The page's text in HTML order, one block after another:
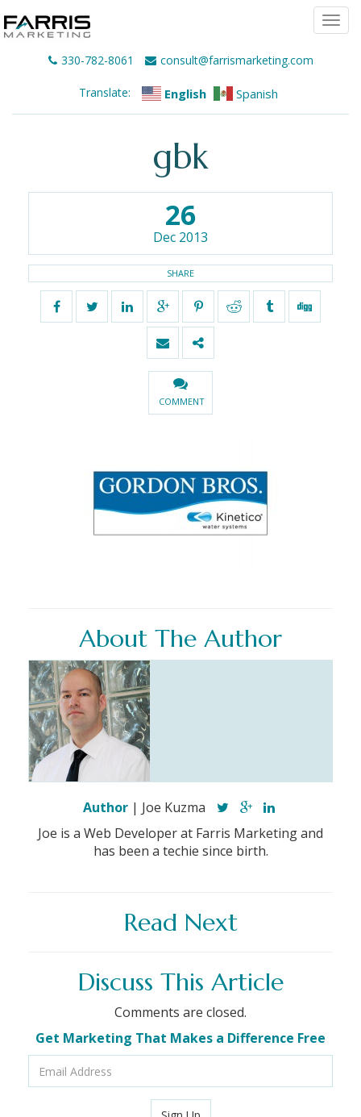
330-782-8061 consult@farrismarketing.com
Translate: English Spanish
gbk
26
Dec 2013
SHARE
COMMENT
About The Author
Author| Joe Kuzma
Joe is a Web Developer at Farris Marketing and
has been a techie since birth.
Read Next
Discuss This Article
Comments are closed.
Get Marketing That Makes a Difference Free